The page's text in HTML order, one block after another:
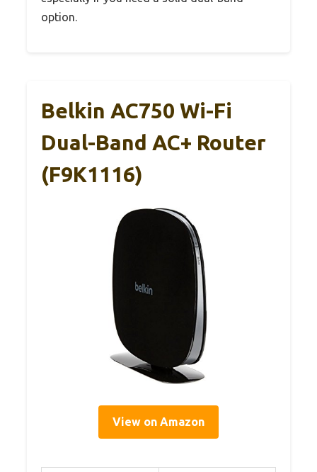
option.
Belkin AC750 Wi-Fi
Dual-Band AC+ Router
(F9K1116)
View on Amazon